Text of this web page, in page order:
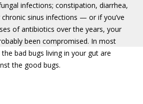
infections; constipation, diarrhea,
sinus infections — or if you’ve
of antibiotics over the years, your
been compromised. In most
bad bugs living in your gut are
the good bugs.